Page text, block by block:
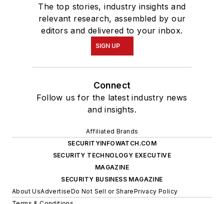
The top stories, industry insights and
relevant research, assembled by our
editors and delivered to your inbox.
SIGN UP
Connect
Follow us for the latest industry news
and insights.
Affiliated Brands
SECURITYINFOWATCH.COM
SECURITY TECHNOLOGY EXECUTIVE
MAGAZINE
SECURITY BUSINESS MAGAZINE
About UsAdvertiseDo Not Sell or SharePrivacy Policy